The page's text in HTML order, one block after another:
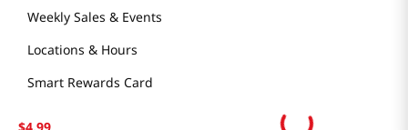
Weekly Sales & Events
Locations & Hours
Smart Rewards Card